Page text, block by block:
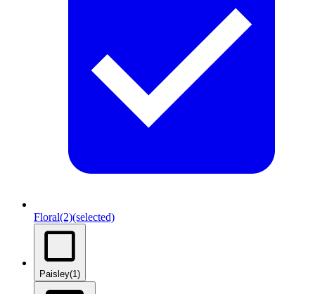
Floral(2)(selected)
Paisley(1)